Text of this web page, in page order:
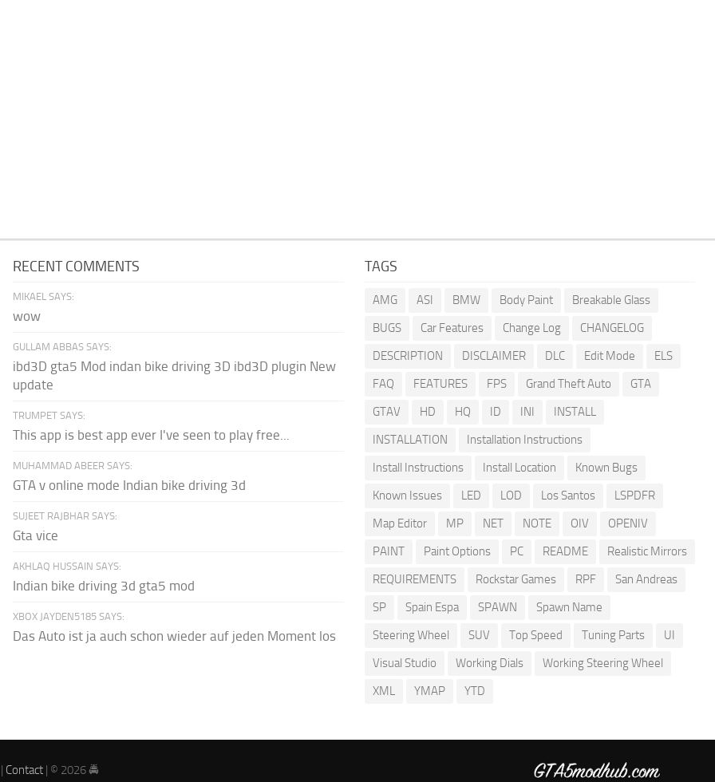
RECENT COMMENTS
MIKAEL SAYS:
wow
GULLAM ABBAS SAYS:
ibd3D gta5 Mod indan bike driving 3D ibd3D plugin New
update
TRUMPET SAYS:
This app is best app ever I've seen to play free...
MUHAMMAD ABEER SAYS:
GTA v online mode Indian bike driving 3d
SUJEET RAJBHAR SAYS:
Gta vice
AKHLAQ HUSSAIN SAYS:
Indian bike driving 3d gta5 mod
XBOX JAYDEN5185 SAYS:
Das Auto ist ja auch schon wieder auf jeden Moment los
TAGS
AMG ASI BMW Body Paint
Breakable Glass
BUGS
Car Features Change Log
CHANGELOG
DESCRIPTION
DISCLAIMER DLC Edit Mode
ELS
FAQ
FEATURES FPS Grand Theft Auto
GTA
GTAV
HD HQ ID INI
INSTALL
INSTALLATION
Installation Instructions
Install Instructions
Install Location
Known Bugs
Known Issues
LED LOD Los Santos
LSPDFR
Map Editor
MP NET NOTE OIV
OPENIV
PAINT
Paint Options PC README
Realistic Mirrors
REQUIREMENTS
Rockstar Games RPF
San Andreas
SP
Spain Espa SPAWN
Spawn Name
Steering Wheel
SUV Top Speed Tuning Parts
UI
Visual Studio
Working Dials
Working Steering Wheel
XML
YMAP YTD
| Contact | © 2026 🚔